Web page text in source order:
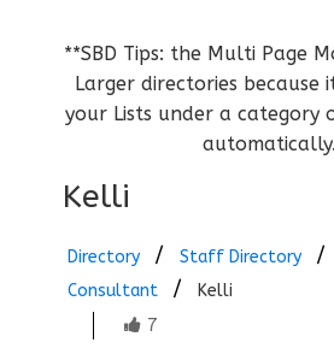
**SBD Tips: the Multi Page
Larger directories because
your Lists under a category
automatically.
Kelli
Directory Staff Directory
Consultant
Kelli
7